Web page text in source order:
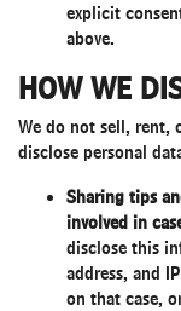
explicit
above.
HOW WE
We do not sell, rent,
disclose personal
Sharing tips
involved in
disclose this
address, and
on that case,